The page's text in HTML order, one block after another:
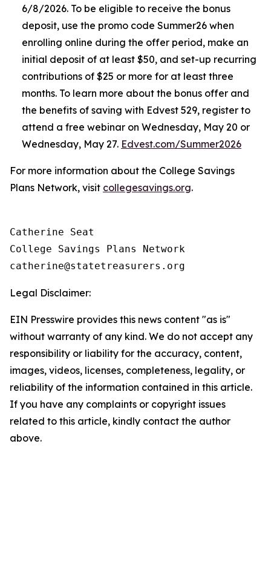
6/8/2026. To be eligible to receive the bonus
deposit, use the promo code Summer26 when
enrolling online during the offer period, make an
initial deposit of at least $50, and set-up recurring
contributions of $25 or more for at least three
months. To learn more about the bonus offer and
the benefits of saving with Edvest 529, register to
attend a free webinar on Wednesday, May 20 or
Wednesday, May 27. Edvest.com/Summer2026
For more information about the College Savings
Plans Network, visit collegesavings.org.
Catherine Seat
College Savings Plans Network
Legal Disclaimer:
EIN Presswire provides this news content "as is"
without warranty of any kind. We do not accept any
responsibility or liability for the accuracy, content,
images, videos, licenses, completeness, legality, or
reliability of the information contained in this article.
If you have any complaints or copyright issues
related to this article, kindly contact the author
above.